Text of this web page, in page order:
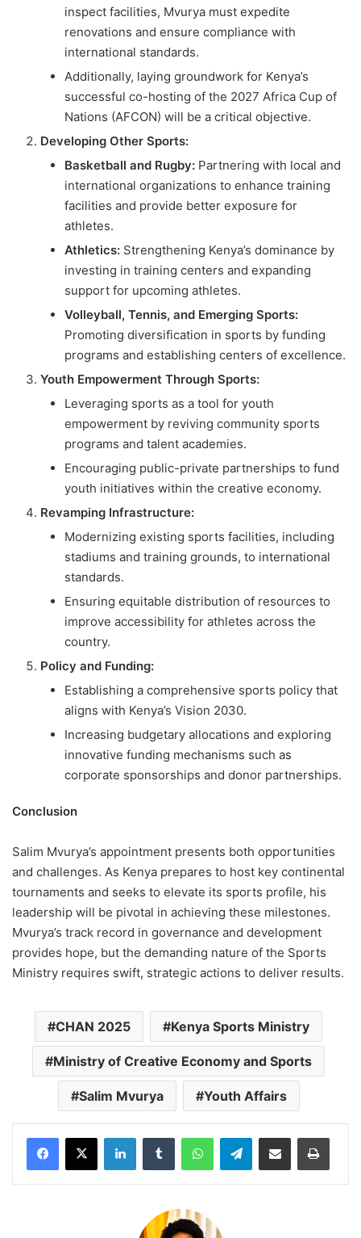
inspect facilities, Mvurya must expedite
renovations and ensure compliance with
international standards.
Additionally, laying groundwork for Kenya’s
successful co-hosting of the 2027 Africa Cup of
Nations (AFCON) will be a critical objective.
Developing Other Sports:
Basketball and Rugby: Partnering with local and
international organizations to enhance training
facilities and provide better exposure for
athletes.
Athletics: Strengthening Kenya’s dominance by
investing in training centers and expanding
support for upcoming athletes.
Volleyball, Tennis, and Emerging Sports:
Promoting diversification in sports by funding
programs and establishing centers of excellence.
Youth Empowerment Through Sports:
Leveraging sports as a tool for youth
empowerment by reviving community sports
programs and talent academies.
Encouraging public-private partnerships to fund
youth initiatives within the creative economy.
Revamping Infrastructure:
Modernizing existing sports facilities, including
stadiums and training grounds, to international
standards.
Ensuring equitable distribution of resources to
improve accessibility for athletes across the
country.
Policy and Funding:
Establishing a comprehensive sports policy that
aligns with Kenya’s Vision 2030.
Increasing budgetary allocations and exploring
innovative funding mechanisms such as
corporate sponsorships and donor partnerships.
Conclusion
Salim Mvurya’s appointment presents both opportunities
and challenges. As Kenya prepares to host key continental
tournaments and seeks to elevate its sports profile, his
leadership will be pivotal in achieving these milestones.
Mvurya’s track record in governance and development
provides hope, but the demanding nature of the Sports
Ministry requires swift, strategic actions to deliver results.
CHAN 2025 Kenya Sports Ministry
Ministry of Creative Economy and Sports
Salim Mvurya Youth Affairs
LinkedInTumblr WhatsAppTelegramShare via Email Print